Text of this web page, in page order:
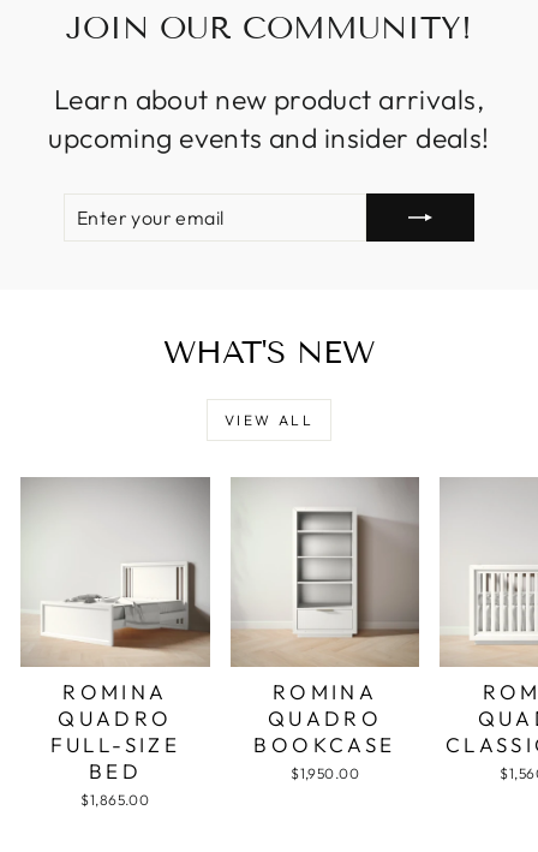
JOIN OUR COMMUNITY!
Learn about new product arrivals,
upcoming events and insider deals!
EMAIL
WHAT'S NEW
VIEW ALL
ROMINA
QUADRO
FULL-SIZE
BED
$1,865.00
ROMINA
QUADRO
BOOKCASE
$1,950.00